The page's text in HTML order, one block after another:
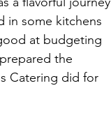
in some kitchens
at budgeting
the
Catering did for